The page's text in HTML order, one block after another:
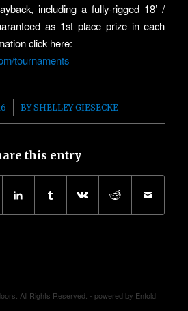
including a fully-rigged 18’ /
as 1st place prize in each
click here:
tournaments
BYSHELLEY GIESECKE
this entry
All Rights Reserved. - powered by Enfold